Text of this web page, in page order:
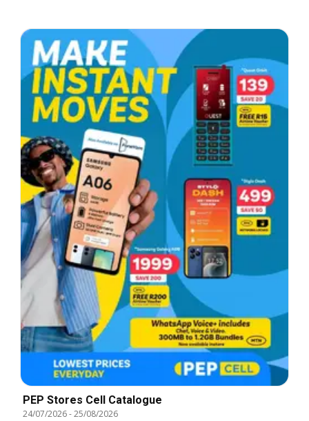
PEP Stores Cell Catalogue
24/07/2026-25/08/2026